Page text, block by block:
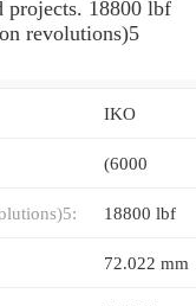
projects. 18800 lbf
revolutions)5
IKO
(6000
18800 lbf
72.022 mm